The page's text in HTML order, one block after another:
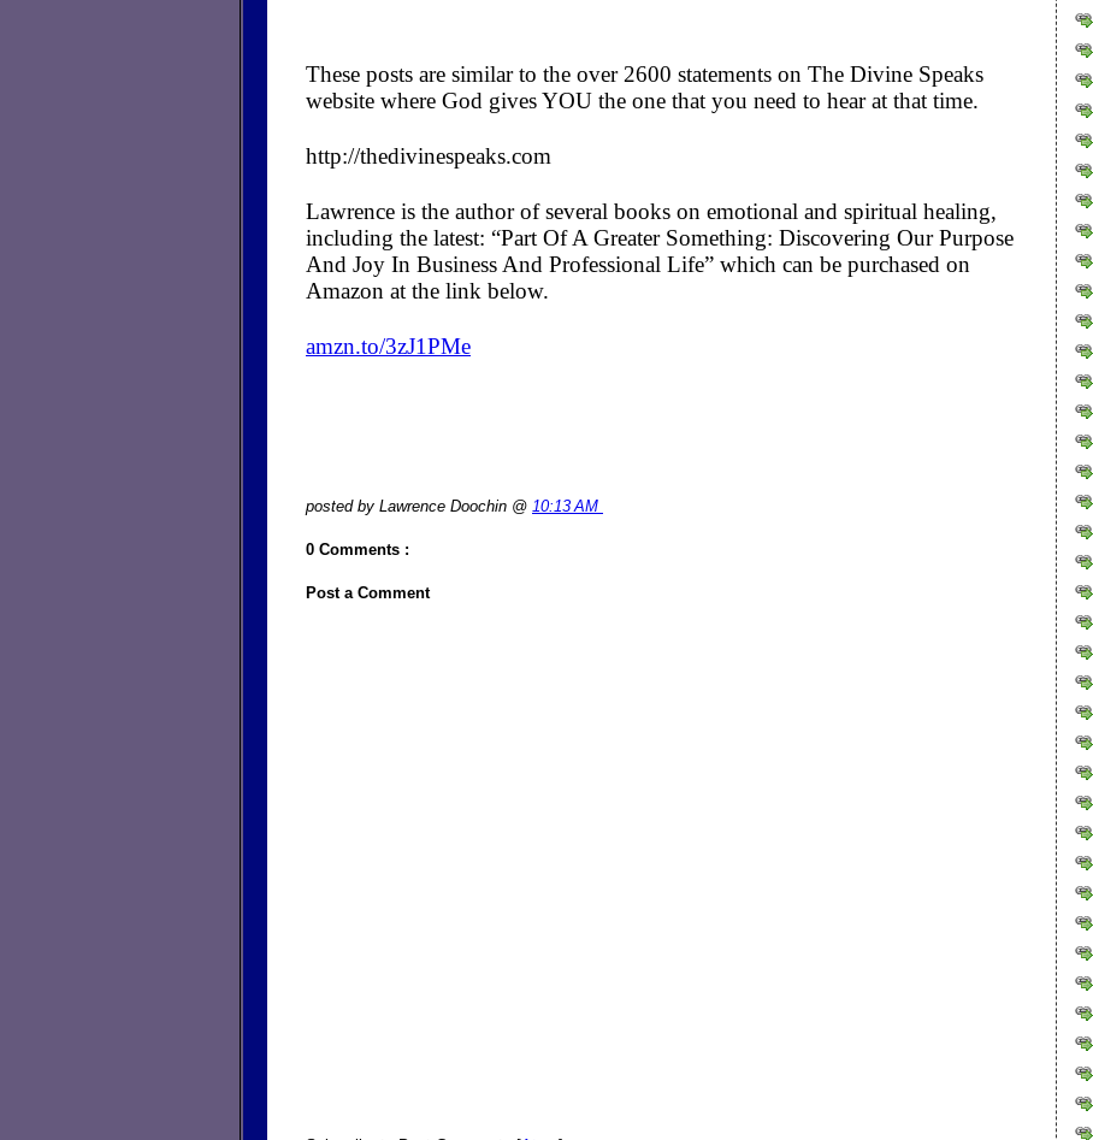
These posts are similar to the over 2600 statements on The Divine Speaks
website where God gives YOU the one that you need to hear at that time.
http://thedivinespeaks.com
Lawrence is the author of several books on emotional and spiritual healing,
including the latest: “Part Of A Greater Something: Discovering Our Purpose
And Joy In Business And Professional Life” which can be purchased on
Amazon at the link below.
amzn.to/3zJ1PMe
posted by Lawrence Doochin @ 10:13 AM
0 Comments :
Post a Comment